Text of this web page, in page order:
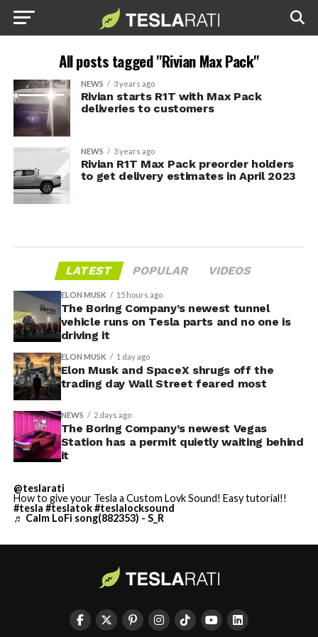
All posts tagged "Rivian Max Pack"
NEWS 3 years ago
Rivian starts R1T with Max Pack
deliveries to customers
NEWS 3 years ago
Rivian R1T Max Pack preorder holders
to get delivery estimates in April 2023
LATEST POPULAR VIDEOS
ELON MUSK 15 hours ago
The Boring Company’s newest tunnel
vehicle runs on Tesla parts and no one is
driving it
ELON MUSK 1 day ago
Elon Musk and SpaceX shrugs off the
trading day Wall Street feared most
NEWS 2 days ago
The Boring Company’s newest Vegas
Station has a permit quietly waiting behind
it
@teslarati
How to give your Tesla a Custom Lovk Sound! Easy tutorial!!
#tesla #teslatok#teslalocksound
♬ Calm LoFi song(882353) - S_R